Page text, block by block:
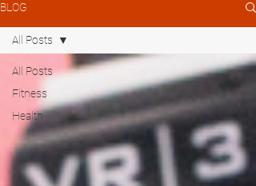
BLOG
All Posts
Fitness
Health
All Posts